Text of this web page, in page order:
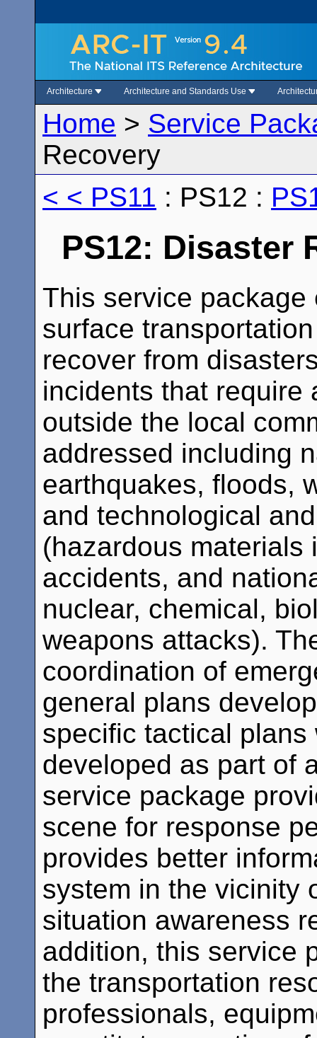
Architecture Architecture and Standards Use
Home > Service
Recovery
< < PS11 : PS12 :
PS12: Disaster
This service
surface
recover from
incidents that require
outside the local
addressed including
earthquakes, floods,
and technological
(hazardous materials
accidents, and
nuclear, chemical,
weapons attacks).
coordination of
general plans
specific tactical
developed as part of
service package
scene for response
provides better
system in the vicinity
situation awareness
addition, this service
the transportation
professionals,